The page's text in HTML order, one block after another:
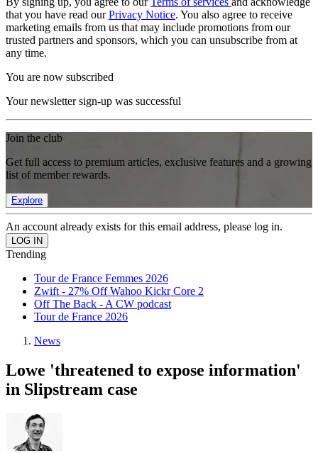
that you have read ourPrivacy Notice. You also agree to receive
marketing emails from us that may include promotions from our
trusted partners and sponsors, which you can unsubscribe from at
any time.
You are now subscribed
Your newsletter sign-up was successful
Join the club
Get full access to premium articles, exclusive features and a growing
list of member rewards.
Explore
An account already exists for this email address, please log in.
Trending
Tour de France Femmes 2026
Zwift - 27% Off Wahoo Kickr Core 2
Off The Back - A CW podcast
Tour de France 2026
News
Lowe 'threatened to expose information'
in Slipstream case